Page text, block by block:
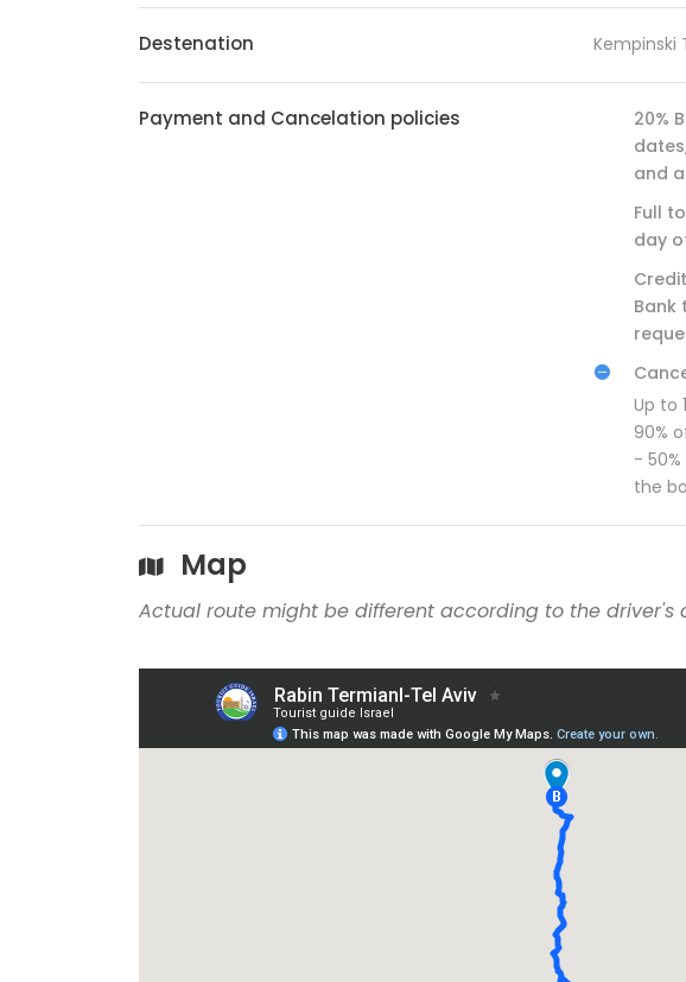
Destenation Kempinski
Payment and Cancelation policies
20%
and
Full
day
Bank
Up to
90%
-
the
Map
Actual route might be different according to the driver's